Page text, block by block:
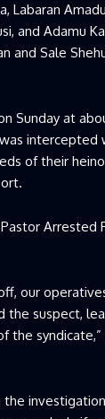
Labaran
and Adamu
and Sale
Sunday at
intercepted
of their
Arrested
our
the suspect,
the